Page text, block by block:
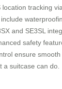
tracking
and SE3SL
safety
ensure
a suitcase can do.